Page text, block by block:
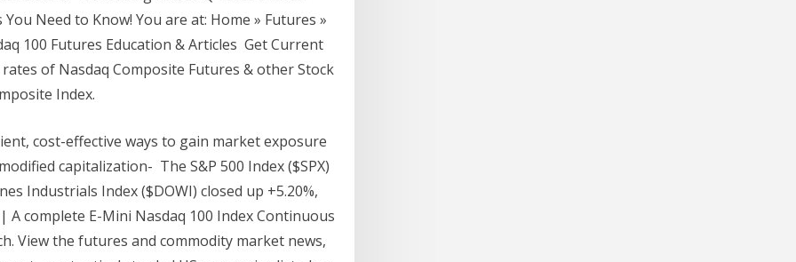
Need to Know! You are at: Home » Futures »
100 Futures Education & Articles Get Current
of Nasdaq Composite Futures & other Stock
Index.
cost-effective ways to gain market exposure
capitalization- The S&P 500 Index ($SPX)
Industrials Index ($DOWI) closed up +5.20%,
complete E-Mini Nasdaq 100 Index Continuous
View the futures and commodity market news,